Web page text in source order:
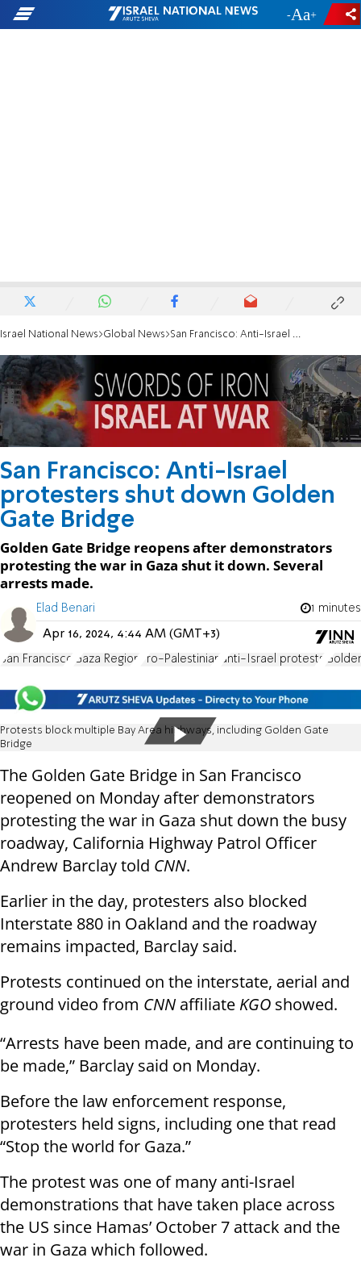
- +
Israel National News Global News San Francisco: Anti-Israel protesters shut down Golden Gate Bridge
San Francisco: Anti-Israel
protesters shut down Golden
Gate Bridge
Golden Gate Bridge reopens after demonstrators
protesting the war in Gaza shut it down. Several
arrests made.
Elad Benari 1 minutes
Apr 16, 2024, 4:44 AM (GMT+3)
San Francisco Gaza Region Pro-Palestinian anti-Israel protests
Protests block multiple Bay Area highways, including Golden Gate
Bridge
The Golden Gate Bridge in San Francisco
reopened on Monday after demonstrators
protesting the war in Gaza shut down the busy
roadway, California Highway Patrol Officer
Andrew Barclay told CNN.
Earlier in the day, protesters also blocked
Interstate 880 in Oakland and the roadway
remains impacted, Barclay said.
Protests continued on the interstate, aerial and
ground video from CNN affiliate KGO showed.
“Arrests have been made, and are continuing to
be made,” Barclay said on Monday.
Before the law enforcement response,
protesters held signs, including one that read
“Stop the world for Gaza.”
The protest was one of many anti-Israel
demonstrations that have taken place across
the US since Hamas’ October 7 attack and the
war in Gaza which followed.